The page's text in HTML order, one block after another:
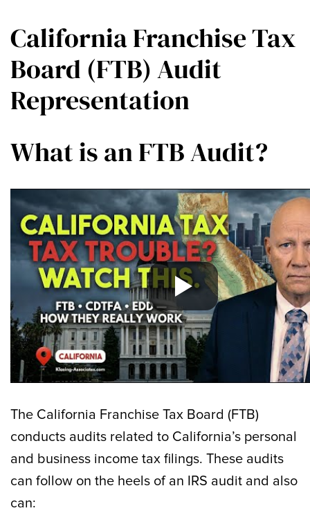
California Franchise Tax
Board (FTB) Audit
Representation
What is an FTB Audit?
The California Franchise Tax Board (FTB)
conducts audits related to California’s personal
and business income tax filings. These audits
can follow on the heels of an IRS audit and also
can: